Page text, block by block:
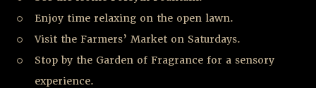
Enjoy time relaxing on the open lawn.
Visit the Farmers’ Market on Saturdays.
Stop by the Garden of Fragrance for a sensory
experience.